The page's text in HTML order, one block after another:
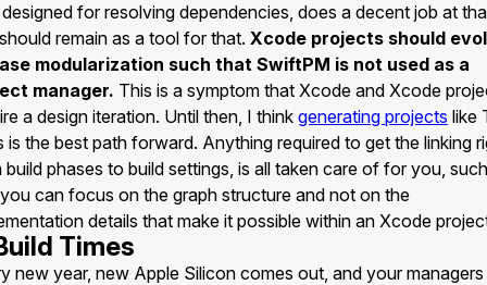
for resolving dependencies, does a decent job at
remain as a tool for that. Xcode projects should
modularization such that SwiftPM is not used as a
manager. This is a symptom that Xcode and Xcode
a design iteration. Until then, I think generating projects like
is the best path forward. Anything required to get the linking
build phases to build settings, is all taken care of for you, such
can focus on the graph structure and not on the
details that make it possible within an Xcode
Times
new year, new Apple Silicon comes out, and your managers